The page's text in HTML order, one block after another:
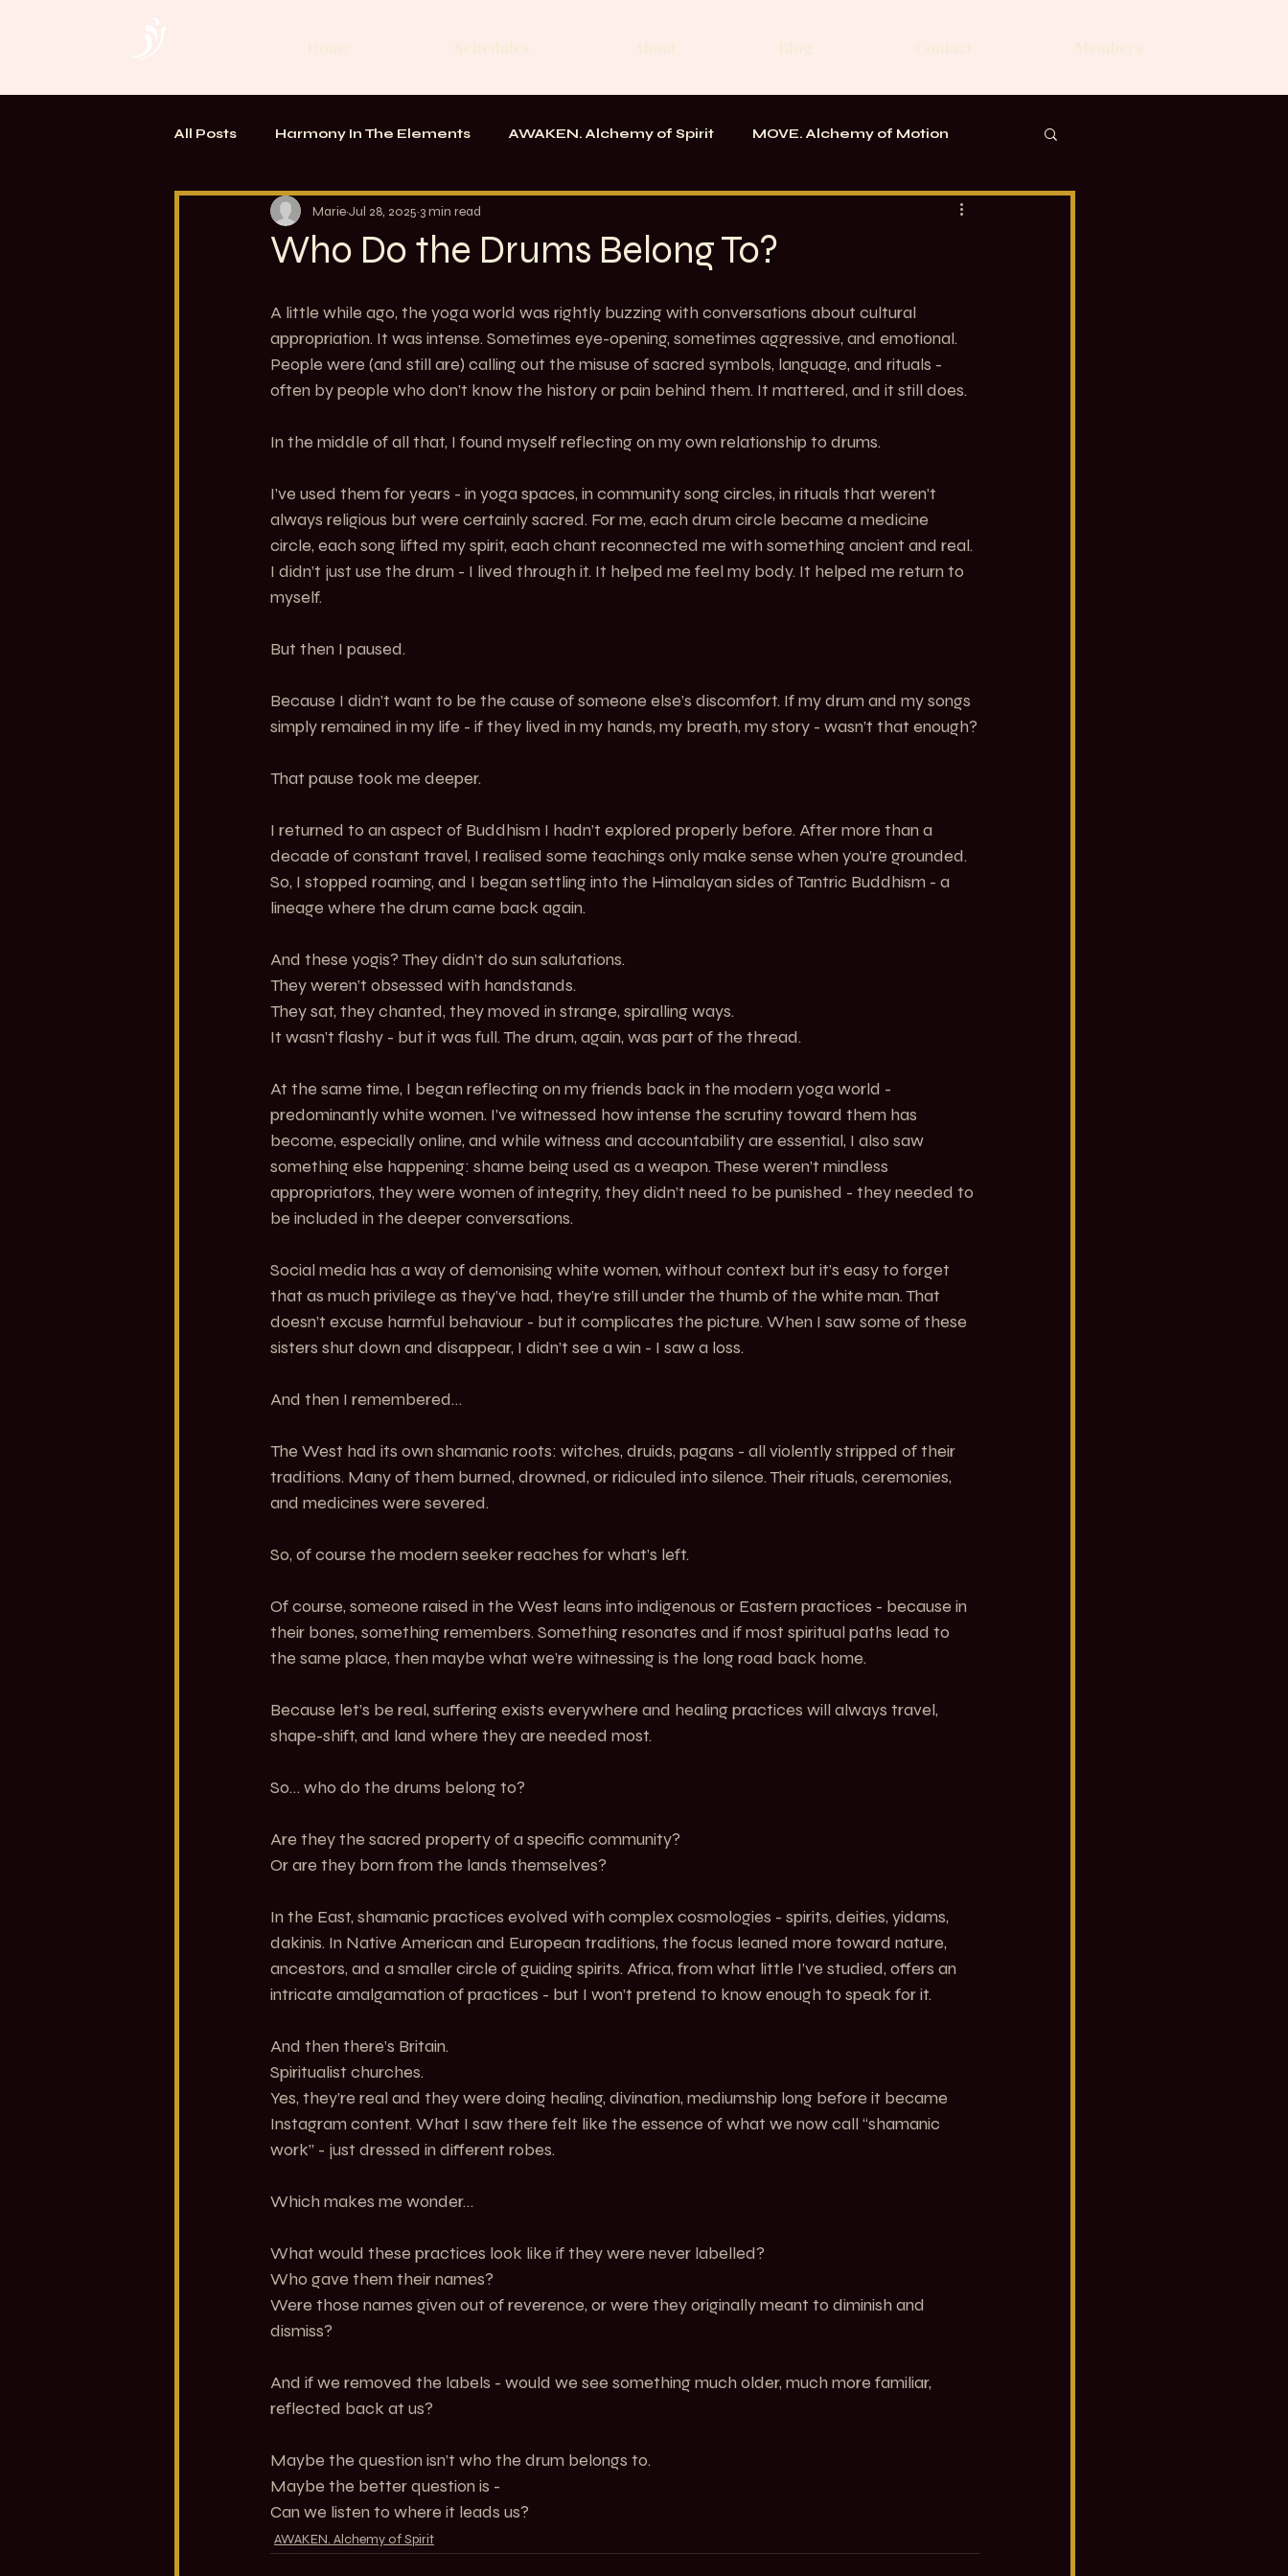
All Posts Harmony In The Elements AWAKEN. Alchemy of Spirit MOVE. Alchemy of Motion
TOUCH. Alchemy of Bodywork
Who Do the Drums Belong To?
MarieJul 28, 2025 3 min read
A little while ago, the yoga world was rightly buzzing with conversations about cultural
appropriation. It was intense. Sometimes eye-opening, sometimes aggressive, and emotional.
People were (and still are) calling out the misuse of sacred symbols, language, and rituals -
often by people who don’t know the history or pain behind them. It mattered, and it still does.
In the middle of all that, I found myself reflecting on my own relationship to drums.
I’ve used them for years - in yoga spaces, in community song circles, in rituals that weren’t
always religious but were certainly sacred. For me, each drum circle became a medicine
circle, each song lifted my spirit, each chant reconnected me with something ancient and real.
I didn’t just use the drum - I lived through it. It helped me feel my body. It helped me return to
myself.
But then I paused.
Because I didn’t want to be the cause of someone else’s discomfort. If my drum and my songs
simply remained in my life - if they lived in my hands, my breath, my story - wasn’t that enough?
That pause took me deeper.
I returned to an aspect of Buddhism I hadn’t explored properly before. After more than a
decade of constant travel, I realised some teachings only make sense when you’re grounded.
So, I stopped roaming, and I began settling into the Himalayan sides of Tantric Buddhism - a
lineage where the drum came back again.
And these yogis? They didn’t do sun salutations.
They weren’t obsessed with handstands.
They sat, they chanted, they moved in strange, spiralling ways.
It wasn’t flashy - but it was full. The drum, again, was part of the thread.
At the same time, I began reflecting on my friends back in the modern yoga world -
predominantly white women. I’ve witnessed how intense the scrutiny toward them has
become, especially online, and while witness and accountability are essential, I also saw
something else happening: shame being used as a weapon. These weren’t mindless
appropriators, they were women of integrity, they didn’t need to be punished - they needed to
be included in the deeper conversations.
Social media has a way of demonising white women, without context but it’s easy to forget
that as much privilege as they’ve had, they’re still under the thumb of the white man. That
doesn’t excuse harmful behaviour - but it complicates the picture. When I saw some of these
sisters shut down and disappear, I didn’t see a win - I saw a loss.
And then I remembered…
The West had its own shamanic roots: witches, druids, pagans - all violently stripped of their
traditions. Many of them burned, drowned, or ridiculed into silence. Their rituals, ceremonies,
and medicines were severed.
So, of course the modern seeker reaches for what’s left.
Of course, someone raised in the West leans into indigenous or Eastern practices - because in
their bones, something remembers. Something resonates and if most spiritual paths lead to
the same place, then maybe what we’re witnessing is the long road back home.
Because let’s be real, suffering exists everywhere and healing practices will always travel,
shape-shift, and land where they are needed most.
So… who do the drums belong to?
Are they the sacred property of a specific community?
Or are they born from the lands themselves?
In the East, shamanic practices evolved with complex cosmologies - spirits, deities, yidams,
dakinis. In Native American and European traditions, the focus leaned more toward nature,
ancestors, and a smaller circle of guiding spirits. Africa, from what little I’ve studied, offers an
intricate amalgamation of practices - but I won’t pretend to know enough to speak for it.
And then there’s Britain.
Spiritualist churches.
Yes, they’re real and they were doing healing, divination, mediumship long before it became
Instagram content. What I saw there felt like the essence of what we now call “shamanic
work” - just dressed in different robes.
Which makes me wonder…
What would these practices look like if they were never labelled?
Who gave them their names?
Were those names given out of reverence, or were they originally meant to diminish and
dismiss?
And if we removed the labels - would we see something much older, much more familiar,
reflected back at us?
Maybe the question isn’t who the drum belongs to.
Maybe the better question is -
Can we listen to where it leads us?
AWAKEN. Alchemy of Spirit